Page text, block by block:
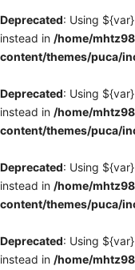
Deprecated: Using
instead in /home/
content/themes/puca/
Deprecated: Using
instead in /home/
content/themes/puca/
Deprecated: Using
instead in /home/
content/themes/puca/
Deprecated: Using
instead in /home/